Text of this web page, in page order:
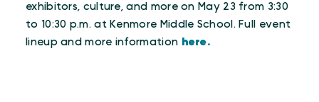
exhibitors, culture, and more on May 23 from 3:30
to 10:30 p.m. at Kenmore Middle School. Full event
lineup and more information here.